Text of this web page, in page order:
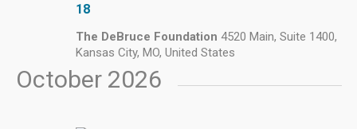
18
The DeBruce Foundation 4520 Main, Suite 1400,
Kansas City, MO, United States
October 2026